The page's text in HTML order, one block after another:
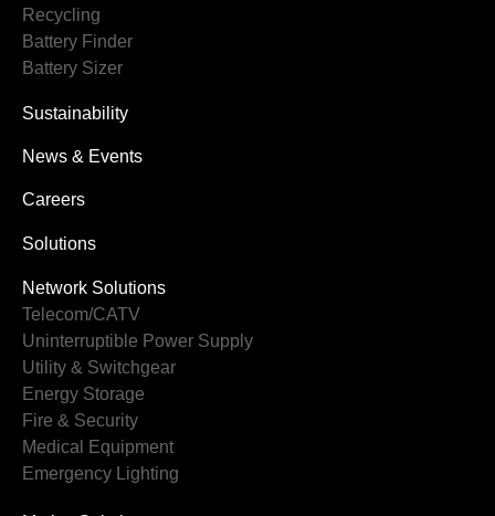
Recycling
Battery Finder
Battery Sizer
Sustainability
News & Events
Careers
Solutions
Network Solutions
Telecom/CATV
Uninterruptible Power Supply
Utility & Switchgear
Energy Storage
Fire & Security
Medical Equipment
Emergency Lighting